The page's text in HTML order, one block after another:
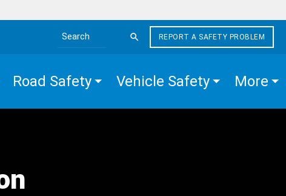
Search the site
REPORT A SAFETY PROBLEM
Road Safety Vehicle Safety More